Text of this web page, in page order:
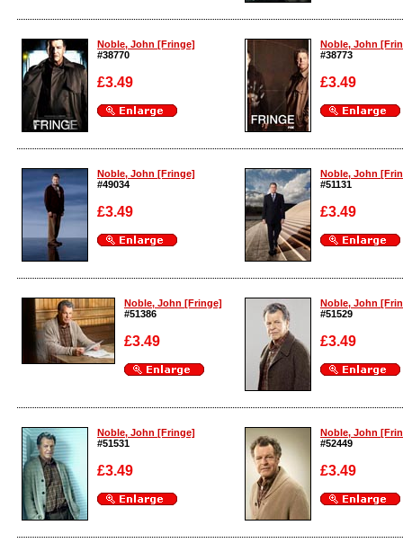
Enlarge Enlarge
Noble, John [Fringe]
#38770
£3.49
Enlarge
Noble, John
#38773
£3.49
Enlarge
Noble, John [Fringe]
#49034
£3.49
Enlarge
Noble, John
#51131
£3.49
Enlarge
Noble, John [Fringe]
#51386
£3.49
Enlarge
Noble, John
#51529
£3.49
Enlarge
Noble, John [Fringe]
#51531
£3.49
Enlarge
Noble, John
#52449
£3.49
Enlarge